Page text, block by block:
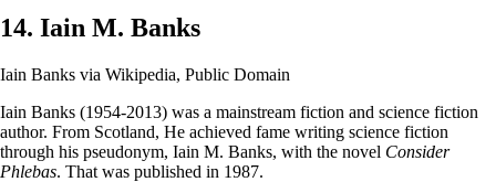
14. Iain M. Banks
Iain Banks via Wikipedia, Public Domain
Iain Banks (1954-2013) was a mainstream fiction and science fiction
author. From Scotland, He achieved fame writing science fiction
through his pseudonym, Iain M. Banks, with the novel Consider
Phlebas. That was published in 1987.